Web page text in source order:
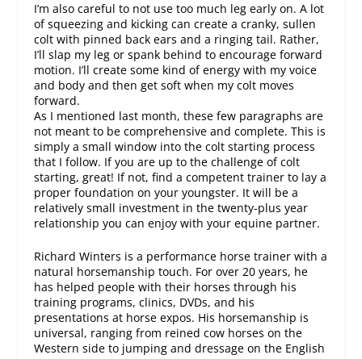
I’m also careful to not use too much leg early on. A lot
of squeezing and kicking can create a cranky, sullen
colt with pinned back ears and a ringing tail. Rather,
I’ll slap my leg or spank behind to encourage forward
motion. I’ll create some kind of energy with my voice
and body and then get soft when my colt moves
forward.
As I mentioned last month, these few paragraphs are
not meant to be comprehensive and complete. This is
simply a small window into the colt starting process
that I follow. If you are up to the challenge of colt
starting, great! If not, find a competent trainer to lay a
proper foundation on your youngster. It will be a
relatively small investment in the twenty-plus year
relationship you can enjoy with your equine partner.
Richard Winters is a performance horse trainer with a
natural horsemanship touch. For over 20 years, he
has helped people with their horses through his
training programs, clinics, DVDs, and his
presentations at horse expos. His horsemanship is
universal, ranging from reined cow horses on the
Western side to jumping and dressage on the English